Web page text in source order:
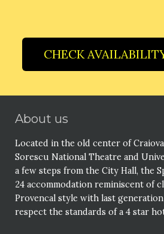
CHECK
About us
Located in the old center of
Sorescu National Theatre and
a few steps from the City Hall, the
24 accommodation reminiscent of
Provencal style with last
respect the standards of a 4 star